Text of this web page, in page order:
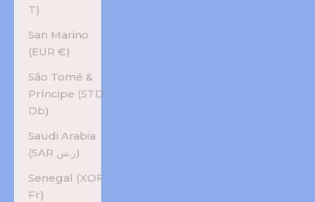
T)
San Marino
(EUR €)
São Tomé &
Príncipe (STD
Db)
Saudi Arabia
(SAR ر.س)
Senegal (XOF
Fr)